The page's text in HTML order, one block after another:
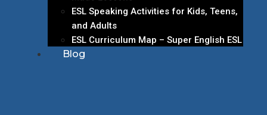
ESL Speaking Activities for Kids, Teens,
and Adults
ESL Curriculum Map – Super English ESL
Blog